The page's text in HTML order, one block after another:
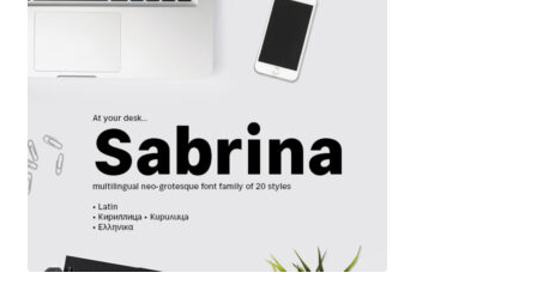
Ani Petrova
Ania Wieluńska